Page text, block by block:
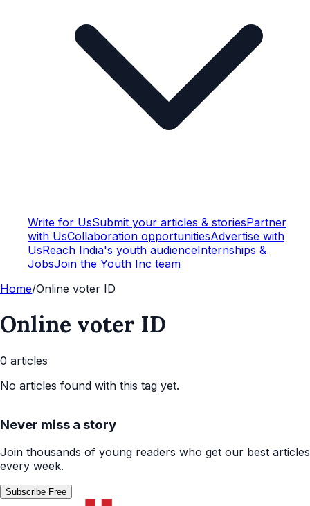
Write for UsSubmit your articles & storiesPartner
with UsCollaboration opportunitiesAdvertise with
UsReach India's youth audienceInternships &
JobsJoin the Youth Inc team
Home/Online voter ID
Online voter ID
0 articles
No articles found with this tag yet.
Never miss a story
Join thousands of young readers who get our best articles
every week.
Subscribe Free